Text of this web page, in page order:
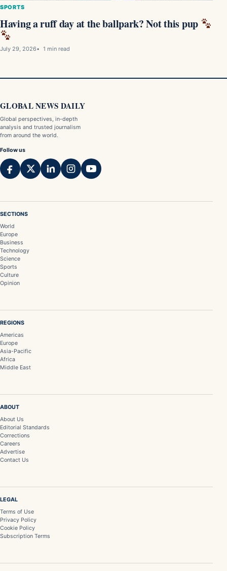
SPORTS
Having a ruff day at the ballpark? Not this pup
July 29, 2026 1 min read
GLOBAL NEWS DAILY
Global perspectives, in-depth
analysis and trusted journalism
from around the world.
Follow us
SECTIONS
World
Europe
Business
Technology
Science
Sports
Culture
Opinion
REGIONS
Americas
Europe
Asia-Pacific
Africa
Middle East
ABOUT
About Us
Editorial Standards
Corrections
Careers
Advertise
Contact Us
LEGAL
Terms of Use
Privacy Policy
Cookie Policy
Subscription Terms